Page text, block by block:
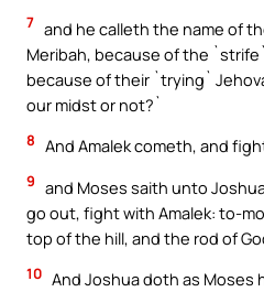
7 and he calleth the name of
Meribah, because of the
because of their `trying`
our midst or not?`
8 And Amalek cometh, and
9 and Moses saith unto
go out, fight with Amalek: to-
top of the hill, and the rod of
10 And Joshua doth as Moses